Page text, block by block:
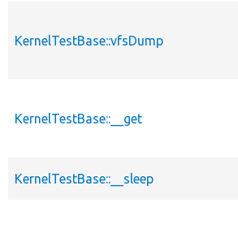
KernelTestBase::vfsDump
KernelTestBase::__get
KernelTestBase::__sleep